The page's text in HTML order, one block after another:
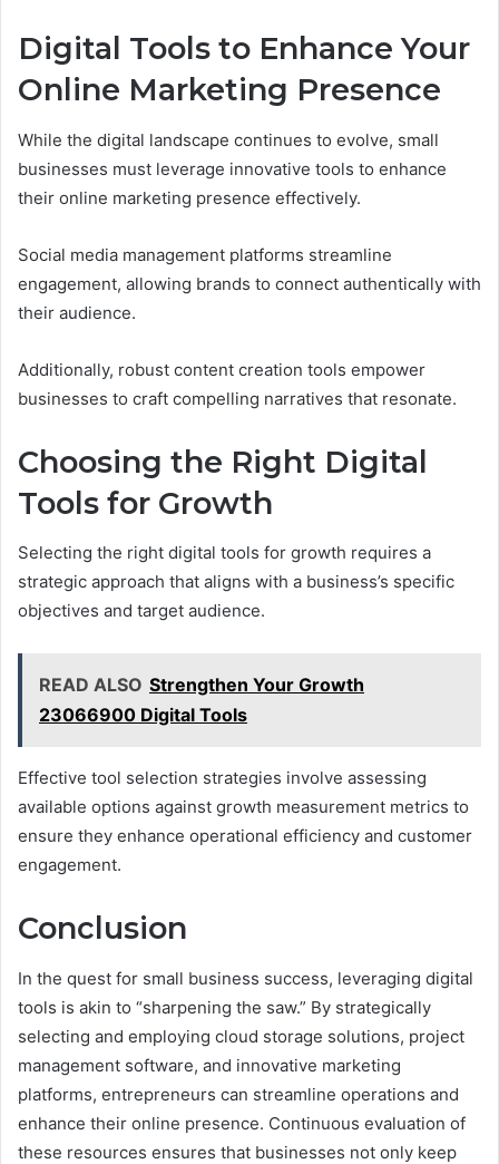
Digital Tools to Enhance Your
Online Marketing Presence
While the digital landscape continues to evolve, small
businesses must leverage innovative tools to enhance
their online marketing presence effectively.
Social media management platforms streamline
engagement, allowing brands to connect authentically with
their audience.
Additionally, robust content creation tools empower
businesses to craft compelling narratives that resonate.
Choosing the Right Digital
Tools for Growth
Selecting the right digital tools for growth requires a
strategic approach that aligns with a business’s specific
objectives and target audience.
READ ALSO Strengthen Your Growth
23066900 Digital Tools
Effective tool selection strategies involve assessing
available options against growth measurement metrics to
ensure they enhance operational efficiency and customer
engagement.
Conclusion
In the quest for small business success, leveraging digital
tools is akin to “sharpening the saw.” By strategically
selecting and employing cloud storage solutions, project
management software, and innovative marketing
platforms, entrepreneurs can streamline operations and
enhance their online presence. Continuous evaluation of
these resources ensures that businesses not only keep